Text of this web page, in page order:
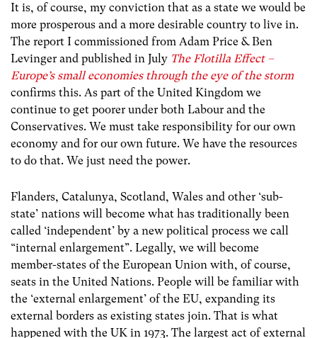
It is, of course, my conviction that as a state we would be
more prosperous and a more desirable country to live in.
The report I commissioned from Adam Price & Ben
Levinger and published in July The Flotilla Effect –
Europe’s small economies through the eye of the storm
confirms this. As part of the United Kingdom we
continue to get poorer under both Labour and the
Conservatives. We must take responsibility for our own
economy and for our own future. We have the resources
to do that. We just need the power.
Flanders, Catalunya, Scotland, Wales and other ‘sub-
state’ nations will become what has traditionally been
called ‘independent’ by a new political process we call
“internal enlargement”. Legally, we will become
member-states of the European Union with, of course,
seats in the United Nations. People will be familiar with
the ‘external enlargement’ of the EU, expanding its
external borders as existing states join. That is what
happened with the UK in 1973. The largest act of external